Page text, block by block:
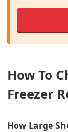
How To
Freezer
How Large